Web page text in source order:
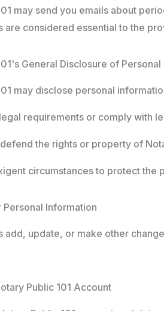
may send you emails about
are considered essential to the
General Disclosure of
may disclose personal
requirements or comply with
the rights or property of
circumstances to protect the
Personal Information
add, update, or make other
Public 101 Account